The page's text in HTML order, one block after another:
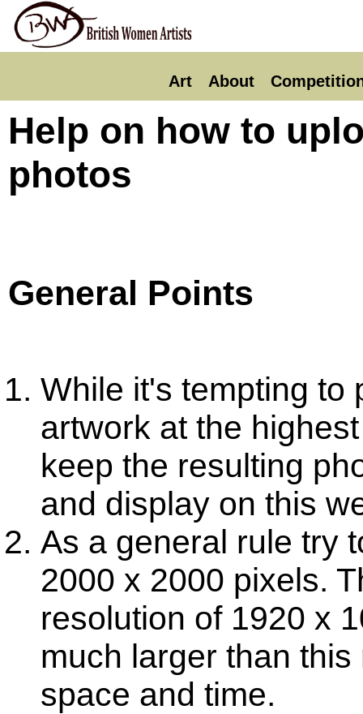
Art About
Help on how to
photos
General Points
While it's tempting to
artwork at the
keep the resulting
and display on this
As a general rule try
2000 x 2000 pixels.
resolution of 1920 x
much larger than
space and time.